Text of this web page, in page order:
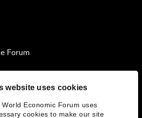
website uses cookies
World Economic Forum uses
cookies to make our site
Forum